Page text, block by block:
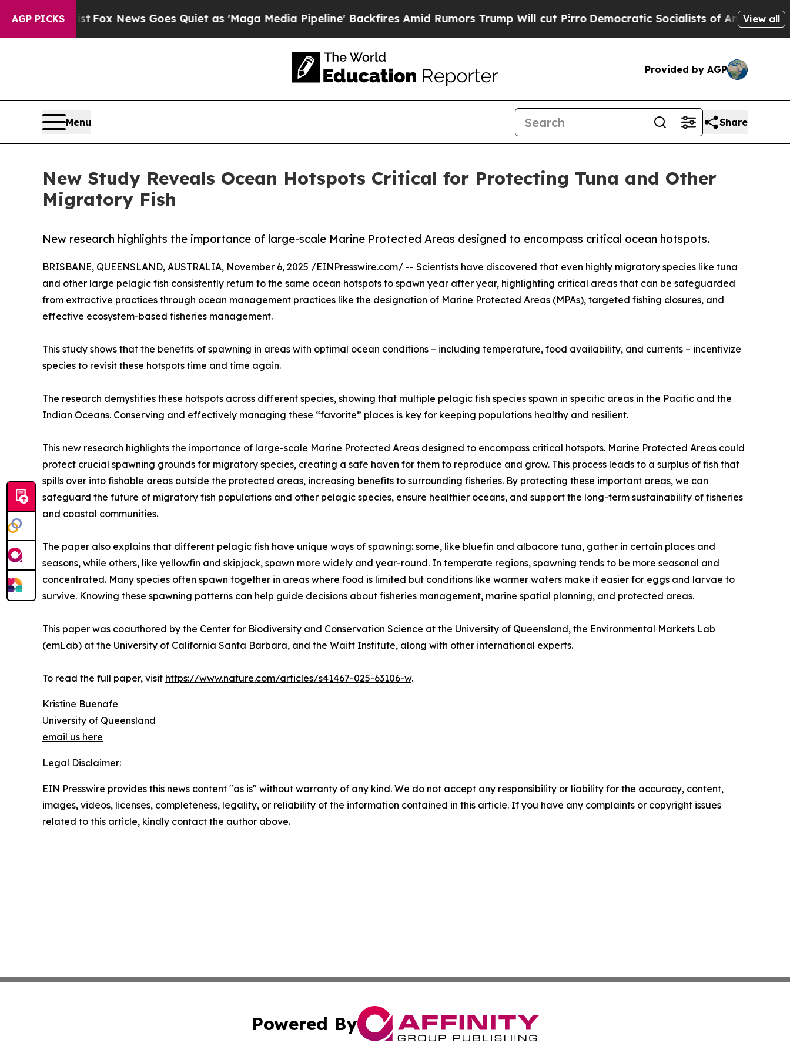
AGP PICKS
ExistFox News Goes Quiet as 'Maga Media Pipeline' Backfires Amid Rumors Trump Will cut PirroDemocratic Socialists of America Propose
View all
Provided by AGP
Menu Share
New Study Reveals Ocean Hotspots Critical for Protecting Tuna and Other
Migratory Fish
New research highlights the importance of large-scale Marine Protected Areas designed to encompass critical ocean hotspots.
BRISBANE, QUEENSLAND, AUSTRALIA, November 6, 2025 /EINPresswire.com/ -- Scientists have discovered that even highly migratory species like tuna
and other large pelagic fish consistently return to the same ocean hotspots to spawn year after year, highlighting critical areas that can be safeguarded
from extractive practices through ocean management practices like the designation of Marine Protected Areas (MPAs), targeted fishing closures, and
effective ecosystem-based fisheries management.
This study shows that the benefits of spawning in areas with optimal ocean conditions – including temperature, food availability, and currents – incentivize
species to revisit these hotspots time and time again.
The research demystifies these hotspots across different species, showing that multiple pelagic fish species spawn in specific areas in the Pacific and the
Indian Oceans. Conserving and effectively managing these “favorite” places is key for keeping populations healthy and resilient.
This new research highlights the importance of large-scale Marine Protected Areas designed to encompass critical hotspots. Marine Protected Areas could
protect crucial spawning grounds for migratory species, creating a safe haven for them to reproduce and grow. This process leads to a surplus of fish that
spills over into fishable areas outside the protected areas, increasing benefits to surrounding fisheries. By protecting these important areas, we can
safeguard the future of migratory fish populations and other pelagic species, ensure healthier oceans, and support the long-term sustainability of fisheries
and coastal communities.
The paper also explains that different pelagic fish have unique ways of spawning: some, like bluefin and albacore tuna, gather in certain places and
seasons, while others, like yellowfin and skipjack, spawn more widely and year-round. In temperate regions, spawning tends to be more seasonal and
concentrated. Many species often spawn together in areas where food is limited but conditions like warmer waters make it easier for eggs and larvae to
survive. Knowing these spawning patterns can help guide decisions about fisheries management, marine spatial planning, and protected areas.
This paper was coauthored by the Center for Biodiversity and Conservation Science at the University of Queensland, the Environmental Markets Lab
(emLab) at the University of California Santa Barbara, and the Waitt Institute, along with other international experts.
To read the full paper, visit https://www.nature.com/articles/s41467-025-63106-w.
Kristine Buenafe
University of Queensland
email us here
Legal Disclaimer:
EIN Presswire provides this news content "as is" without warranty of any kind. We do not accept any responsibility or liability for the accuracy, content,
images, videos, licenses, completeness, legality, or reliability of the information contained in this article. If you have any complaints or copyright issues
related to this article, kindly contact the author above.
Powered By